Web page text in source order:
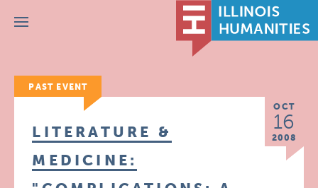
Menu
PAST EVENT
OCT
16
2008
LITERATURE &
MEDICINE: